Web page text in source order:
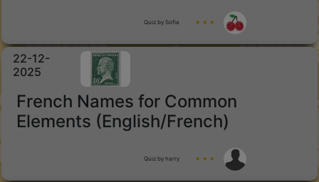
Quiz by Sofia ★ ★ ★
22-12-
2025
French Names for Common
Elements (English/French)
Quiz by harry ★ ★ ★